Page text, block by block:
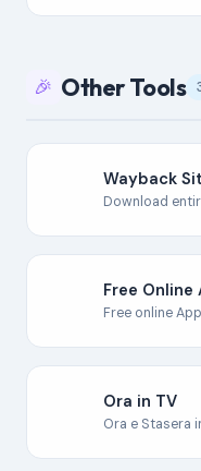
🎉 Other Tools
Wayback
Download
Free
Free online
Ora in TV
Ora e Stasera